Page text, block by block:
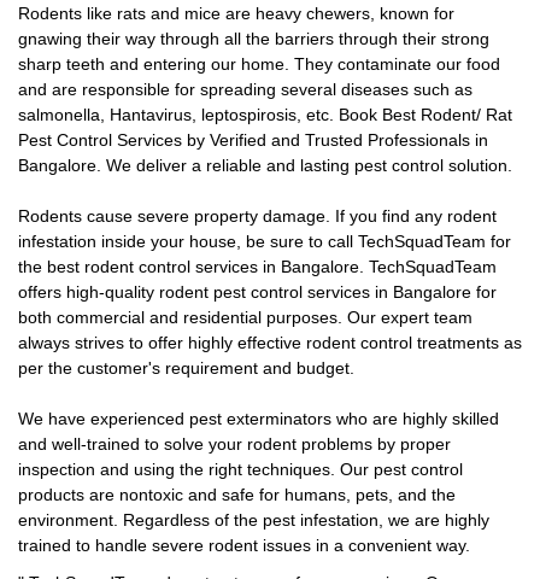
Rodents like rats and mice are heavy chewers, known for
gnawing their way through all the barriers through their strong
sharp teeth and entering our home. They contaminate our food
and are responsible for spreading several diseases such as
salmonella, Hantavirus, leptospirosis, etc. Book Best Rodent/ Rat
Pest Control Services by Verified and Trusted Professionals in
Bangalore. We deliver a reliable and lasting pest control solution.
Rodents cause severe property damage. If you find any rodent
infestation inside your house, be sure to call TechSquadTeam for
the best rodent control services in Bangalore. TechSquadTeam
offers high-quality rodent pest control services in Bangalore for
both commercial and residential purposes. Our expert team
always strives to offer highly effective rodent control treatments as
per the customer's requirement and budget.
We have experienced pest exterminators who are highly skilled
and well-trained to solve your rodent problems by proper
inspection and using the right techniques. Our pest control
products are nontoxic and safe for humans, pets, and the
environment. Regardless of the pest infestation, we are highly
trained to handle severe rodent issues in a convenient way.